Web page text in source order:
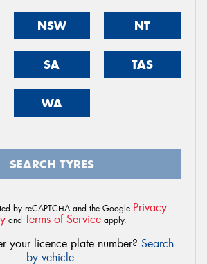
NSW NT
SA TAS
WA
SEARCH TYRES
by reCAPTCHA and the Google Privacy
and Terms of Service apply.
your licence plate number? Search
by vehicle.